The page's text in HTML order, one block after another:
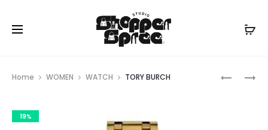
TORY
TORY
Home WOMEN WATCH TORY BURCH
19%